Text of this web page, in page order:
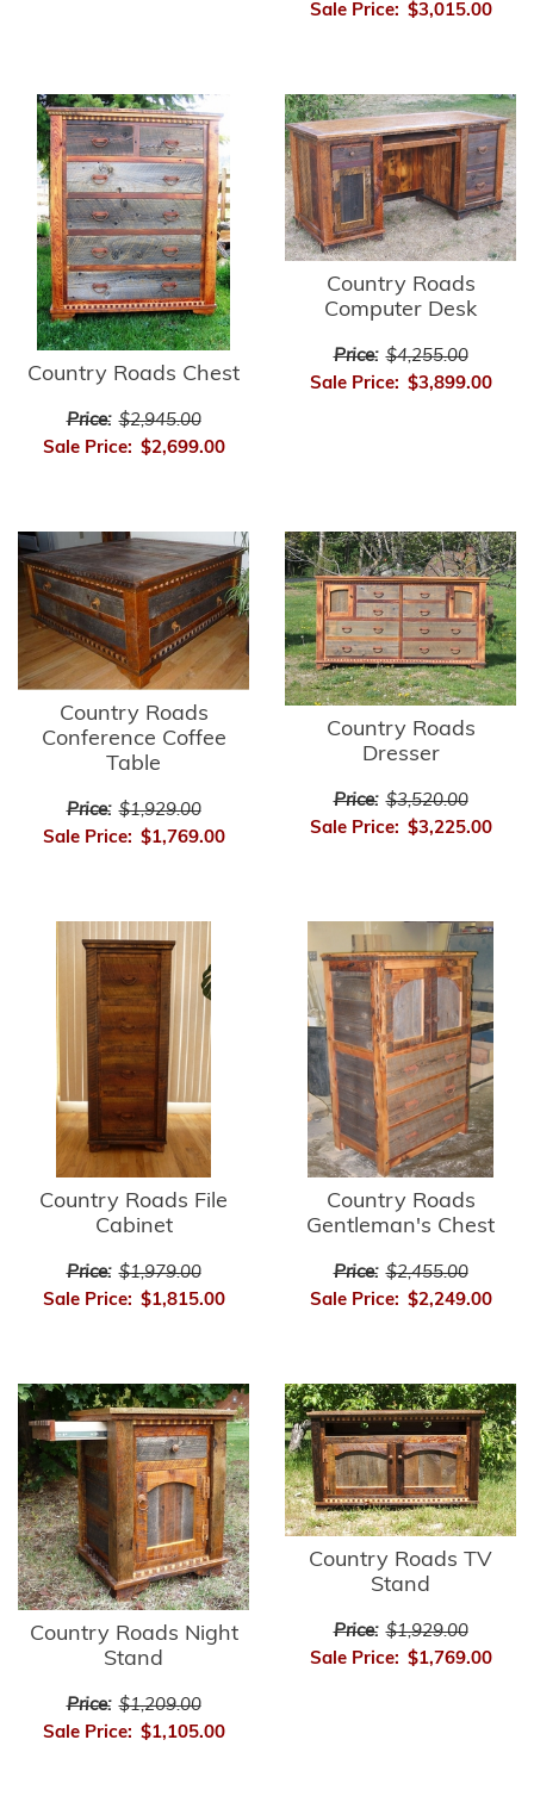
Sale Price: $3,015.00
Country Roads Chest
Price: $2,945.00
Sale Price: $2,699.00
Country Roads
Computer Desk
Price: $4,255.00
Sale Price: $3,899.00
Country Roads
Conference Coffee
Table
Price: $1,929.00
Sale Price: $1,769.00
Country Roads
Dresser
Price: $3,520.00
Sale Price: $3,225.00
Country Roads File
Cabinet
Price: $1,979.00
Sale Price: $1,815.00
Country Roads
Gentleman's Chest
Price: $2,455.00
Sale Price: $2,249.00
Country Roads Night
Stand
Price: $1,209.00
Sale Price: $1,105.00
Country Roads TV
Stand
Price: $1,929.00
Sale Price: $1,769.00